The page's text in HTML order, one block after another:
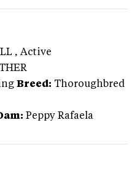
, Active
Breed: Thoroughbred
Peppy Rafaela